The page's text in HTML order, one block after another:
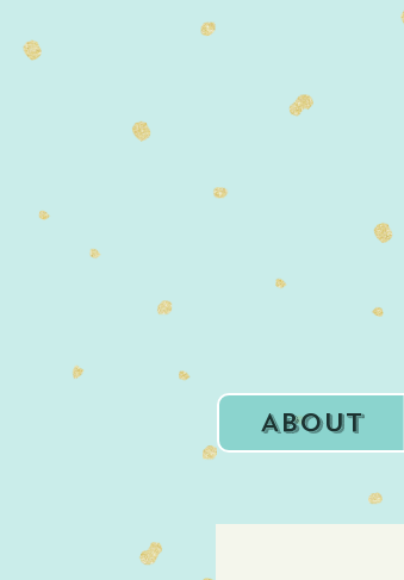
About